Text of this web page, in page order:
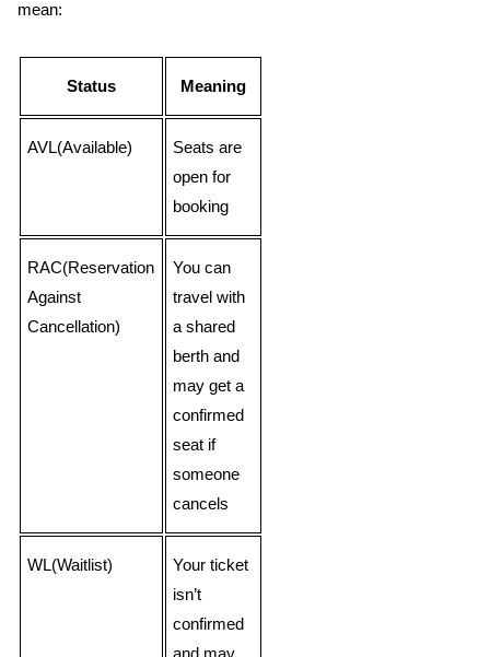
mean:
Status Meaning
AVL(Available)
Seats are
open for
booking
RAC(Reservation
Against
Cancellation)
You can
travel with
a shared
berth and
may get a
confirmed
seat if
someone
cancels
WL(Waitlist)
Your ticket
isn’t
confirmed